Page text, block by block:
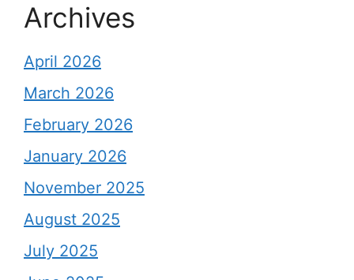
Archives
April 2026
March 2026
February 2026
January 2026
November 2025
August 2025
July 2025